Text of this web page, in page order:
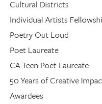
Cultural Districts
Individual Artists
Poetry Out Loud
Poet Laureate
CA Teen Poet Laureate
50 Years of Creative
Awardees